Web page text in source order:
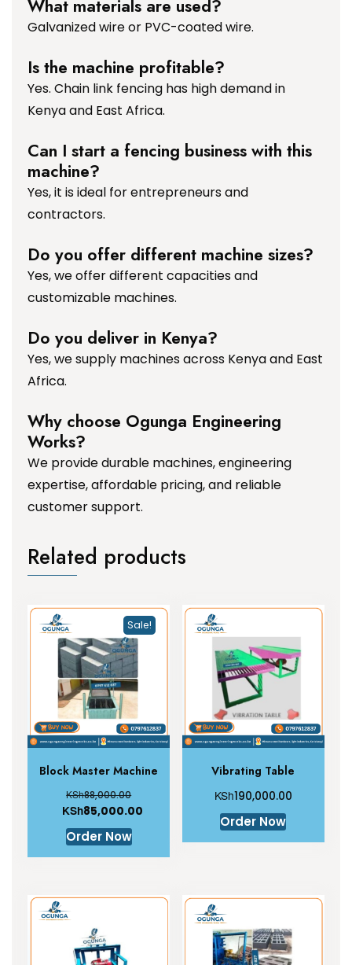
What materials are used?
Galvanized wire or PVC-coated wire.
Is the machine profitable?
Yes. Chain link fencing has high demand in
Kenya and East Africa.
Can I start a fencing business with this
machine?
Yes, it is ideal for entrepreneurs and
contractors.
Do you offer different machine sizes?
Yes, we offer different capacities and
customizable machines.
Do you deliver in Kenya?
Yes, we supply machines across Kenya and East
Africa.
Why choose Ogunga Engineering
Works?
We provide durable machines, engineering
expertise, affordable pricing, and reliable
customer support.
Related products
Sale!
Block Master Machine
KSh88,000.00
KSh85,000.00
Order Now
Vibrating Table
KSh190,000.00
Order Now